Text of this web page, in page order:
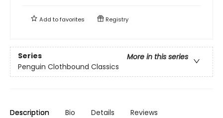
Add tofavorites Registry
Series
More in this series
Penguin Clothbound Classics
Description Bio Details Reviews